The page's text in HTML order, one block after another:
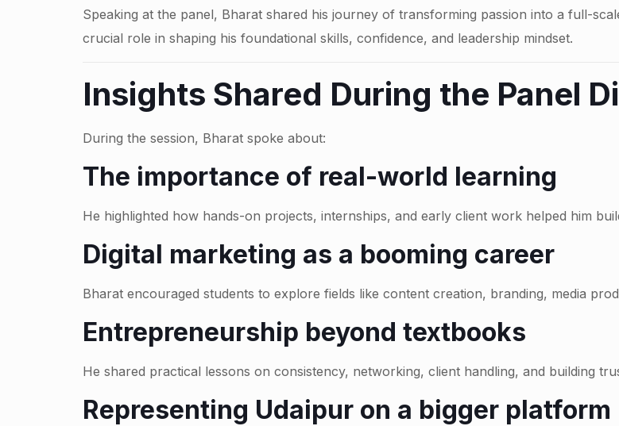
Speaking at the panel, Bharat shared his journey of transforming passion into a full-
crucial role in shaping his foundational skills, confidence, and leadership mindset.
Insights Shared During the Panel
During the session, Bharat spoke about:
The importance of real-world learning
He highlighted how hands-on projects, internships, and early client work helped him
Digital marketing as a booming career
Bharat encouraged students to explore fields like content creation, branding, media
Entrepreneurship beyond textbooks
He shared practical lessons on consistency, networking, client handling, and building
Representing Udaipur on a bigger platform